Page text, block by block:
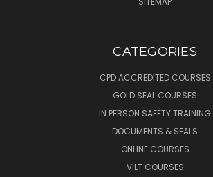
CATEGORIES
CPD ACCREDITED COURSES
GOLD SEAL COURSES
IN PERSON SAFETY TRAINING
DOCUMENTS & SEALS
ONLINE COURSES
VILT COURSES